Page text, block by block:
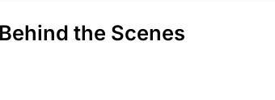
the Scenes